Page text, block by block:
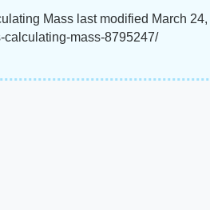
Mass last modified March 24,
calculating-mass-8795247/